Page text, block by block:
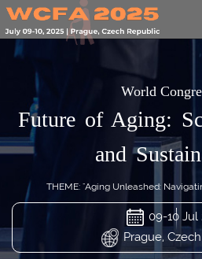
World
Future of Aging:
and
THEME: "Aging Unleashed:
09-10 Jul
Prague,